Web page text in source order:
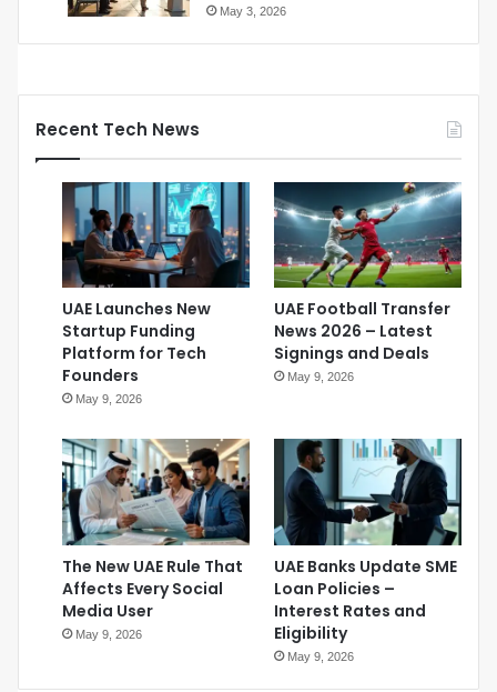
May 3, 2026
Recent Tech News
UAE Launches New
Startup Funding
Platform for Tech
Founders
May 9, 2026
UAE Football Transfer
News 2026 – Latest
Signings and Deals
May 9, 2026
The New UAE Rule That
Affects Every Social
Media User
May 9, 2026
UAE Banks Update SME
Loan Policies –
Interest Rates and
Eligibility
May 9, 2026